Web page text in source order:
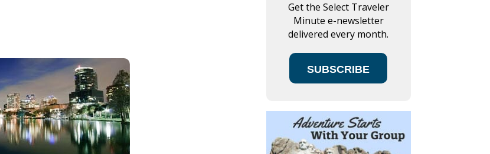
Get the Select Traveler
Minute e-newsletter
delivered every month.
SUBSCRIBE